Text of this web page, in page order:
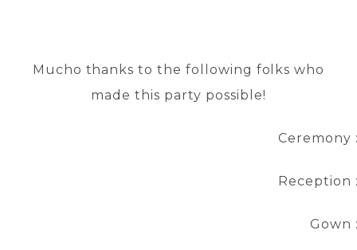
Mucho thanks to the following folks who
made this party possible!
Ceremony
Reception
Gown